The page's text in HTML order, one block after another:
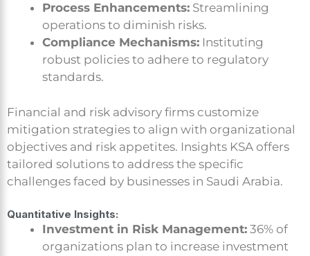
Process Enhancements: Streamlining
operations to diminish risks.
Compliance Mechanisms: Instituting
robust policies to adhere to regulatory
standards.
Financial and risk advisory firms customize
mitigation strategies to align with organizational
objectives and risk appetites. Insights KSA offers
tailored solutions to address the specific
challenges faced by businesses in Saudi Arabia.
Quantitative Insights:
Investment in Risk Management: 36% of
organizations plan to increase investment